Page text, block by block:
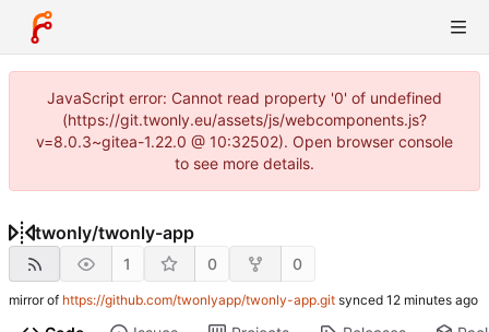
JavaScript error: Cannot read property '0' of undefined
(https://git.twonly.eu/assets/js/webcomponents.js?
v=8.0.3~gitea-1.22.0 @ 10:32502). Open browser console
to see more details.
twonly/twonly-app
1 0 0
mirror of https://github.com/twonlyapp/twonly-app.git synced